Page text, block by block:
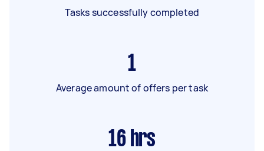
Tasks successfully completed
1
Average amount of offers per task
16 hrs